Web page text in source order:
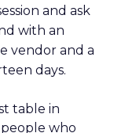
and ask
with an
vendor and a
days.
table in
who